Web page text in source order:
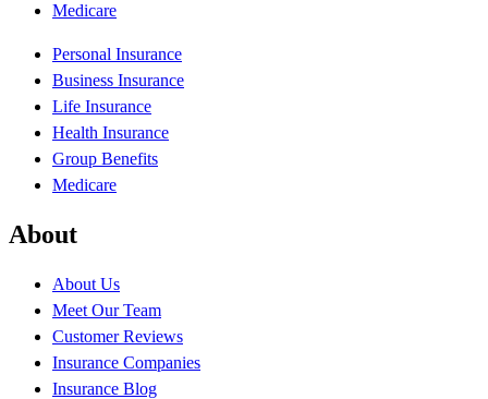
Medicare
Personal Insurance
Business Insurance
Life Insurance
Health Insurance
Group Benefits
Medicare
About
About Us
Meet Our Team
Customer Reviews
Insurance Companies
Insurance Blog